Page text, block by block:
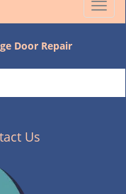
T
o
l
n
Door Repair
Us